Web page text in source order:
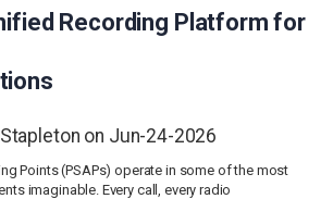
Recording Platform for
on Jun-24-2026
Points (PSAPs) operate in some of the most
imaginable. Every call, every radio